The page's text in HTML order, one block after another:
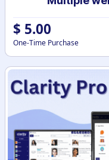
$ 5.00
One-Time Purchase